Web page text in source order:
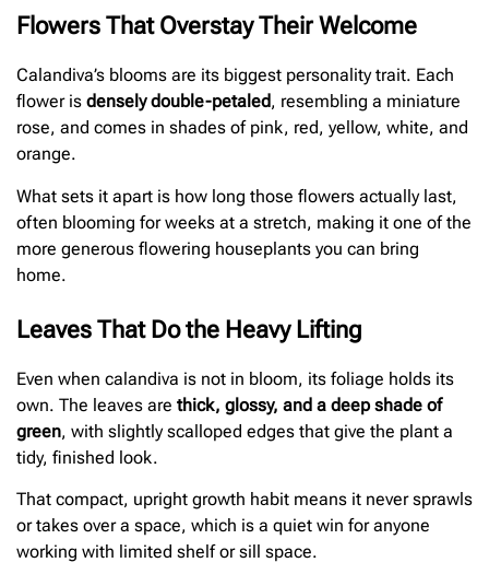
Flowers That Overstay Their Welcome
Calandiva’s blooms are its biggest personality trait. Each
flower is densely double-petaled, resembling a miniature
rose, and comes in shades of pink, red, yellow, white, and
orange.
What sets it apart is how long those flowers actually last,
often blooming for weeks at a stretch, making it one of the
more generous flowering houseplants you can bring
home.
Leaves That Do the Heavy Lifting
Even when calandiva is not in bloom, its foliage holds its
own. The leaves are thick, glossy, and a deep shade of
green, with slightly scalloped edges that give the plant a
tidy, finished look.
That compact, upright growth habit means it never sprawls
or takes over a space, which is a quiet win for anyone
working with limited shelf or sill space.